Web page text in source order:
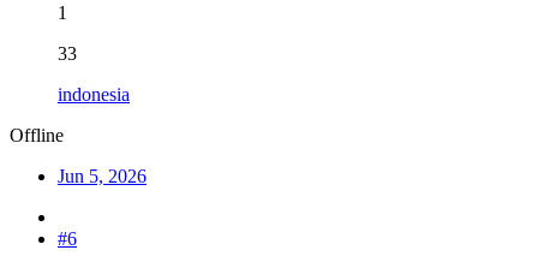
1
33
indonesia
Offline
Jun 5, 2026
#6